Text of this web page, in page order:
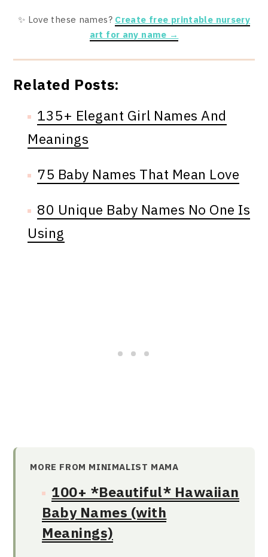
✨ Love these names? Create free printable nursery
art for any name →
Related Posts:
135+ Elegant Girl Names And
Meanings
75 Baby Names That Mean Love
80 Unique Baby Names No One Is
Using
MORE FROM MINIMALIST MAMA
100+ *Beautiful* Hawaiian
Baby Names (with
Meanings)